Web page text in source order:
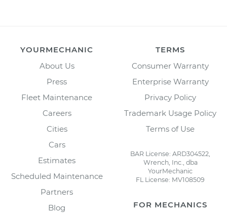
YOURMECHANIC
About Us
Press
Fleet Maintenance
Careers
Cities
Cars
Estimates
Scheduled Maintenance
Partners
Blog
TERMS
Consumer Warranty
Enterprise Warranty
Privacy Policy
Trademark Usage Policy
Terms of Use
BAR License: ARD304522,
Wrench, Inc., dba
YourMechanic
FL License: MV108509
FOR MECHANICS